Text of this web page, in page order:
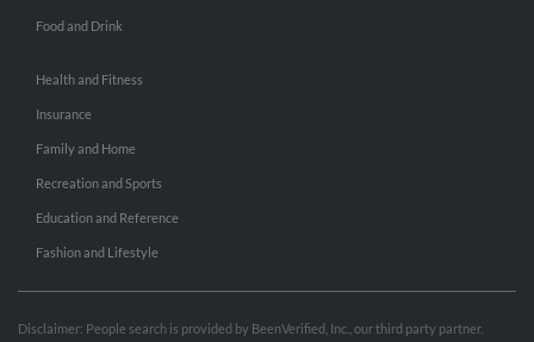
Food and Drink
Health and Fitness
Insurance
Family and Home
Recreation and Sports
Education and Reference
Fashion and Lifestyle
Disclaimer: People search is provided by BeenVerified, Inc., our third party partner.